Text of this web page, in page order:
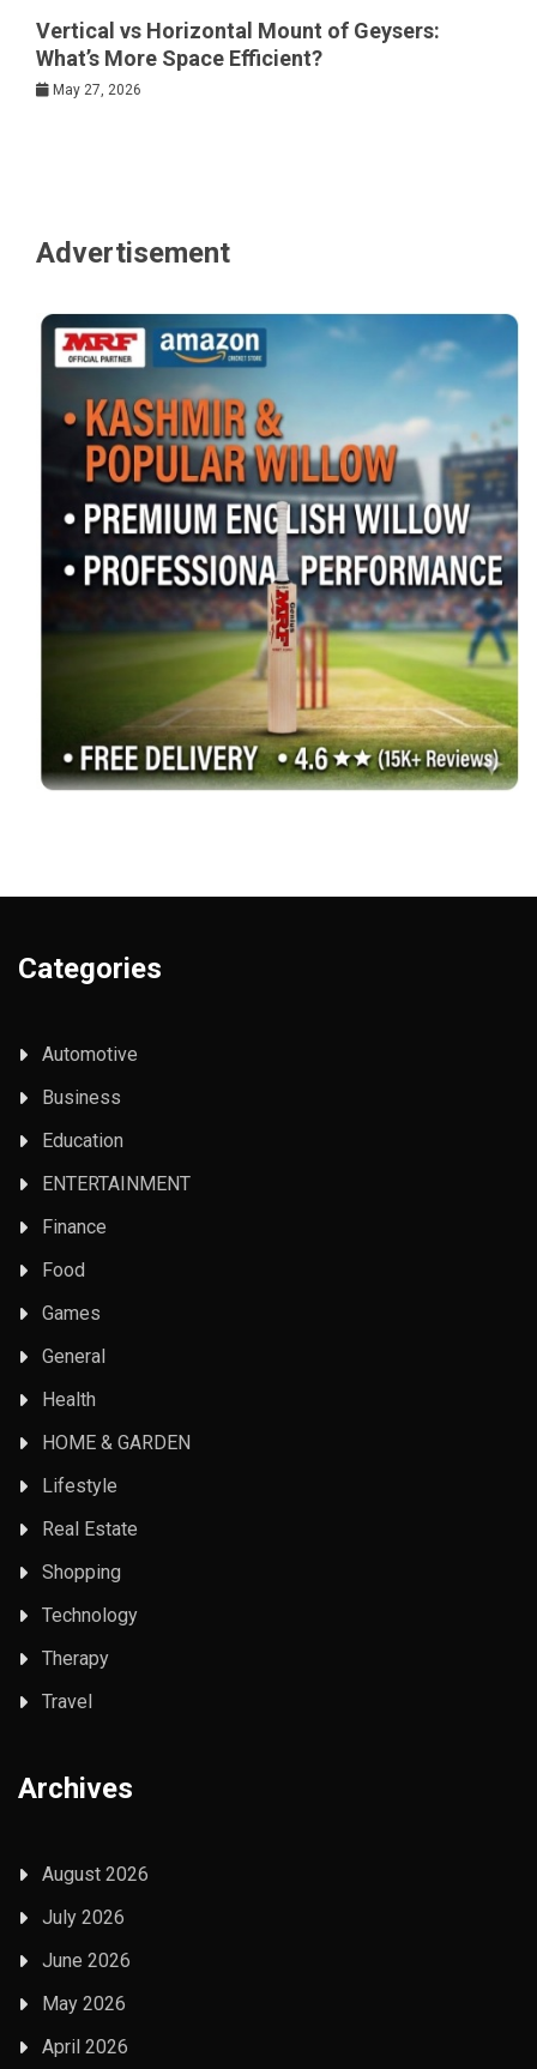
Vertical vs Horizontal Mount of Geysers:
What’s More Space Efficient?
May 27, 2026
Advertisement
Categories
Automotive
Business
Education
ENTERTAINMENT
Finance
Food
Games
General
Health
HOME & GARDEN
Lifestyle
Real Estate
Shopping
Technology
Therapy
Travel
Archives
August 2026
July 2026
June 2026
May 2026
April 2026